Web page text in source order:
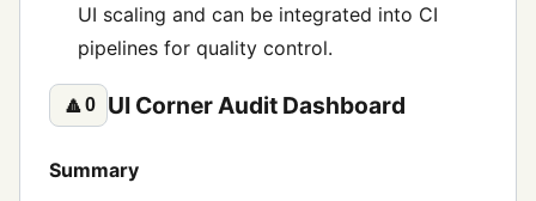
UI scaling and can be integrated into CI
pipelines for quality control.
🔼0 UI Corner Audit Dashboard
Summary